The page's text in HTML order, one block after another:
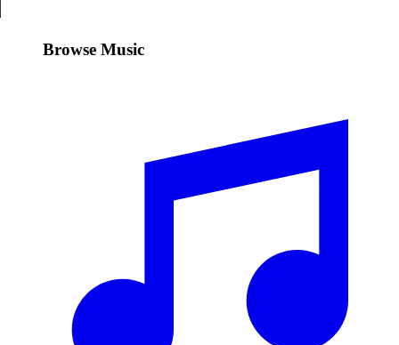
Browse Music